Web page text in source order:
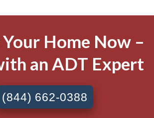
Home Now –
an ADT Expert
(844) 662-0388